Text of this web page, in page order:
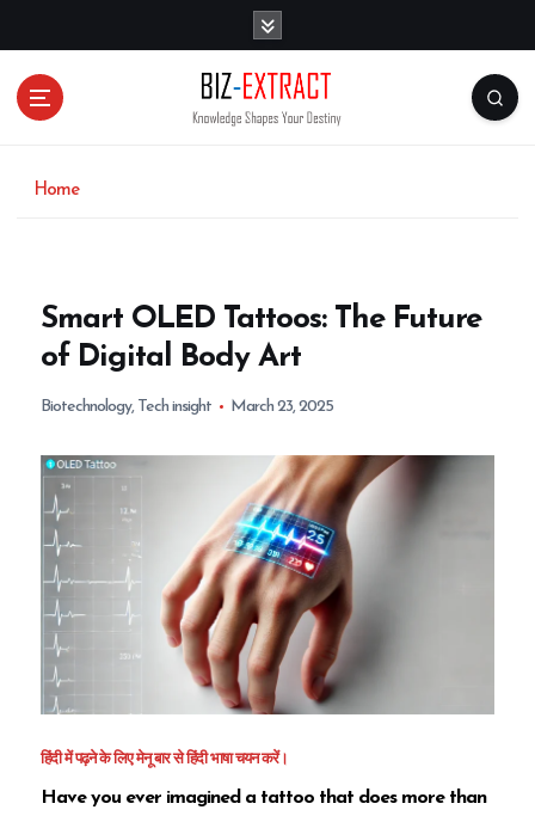
Home
Smart OLED Tattoos: The Future
of Digital Body Art
Biotechnology, Tech insight March 23, 2025
हिंदी में पढ़ने के लिए मेनू बार से हिंदी भाषा चयन करें।
Have you ever imagined a tattoo that does more than